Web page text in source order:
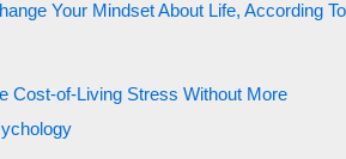
Your Mindset About Life, According To
Cost-of-Living Stress Without More